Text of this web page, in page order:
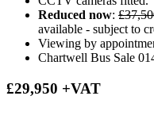
Reduced now:
available - subject to
Viewing by
Chartwell Bus Sale
£29,950 +VAT